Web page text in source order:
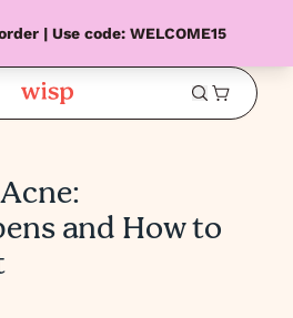
| Use code: WELCOME15
and How to